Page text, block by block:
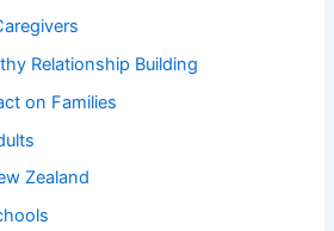
Relationship Building
on Families
Zealand